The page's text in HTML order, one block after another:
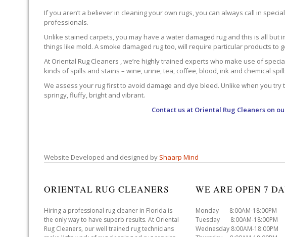
If you aren’t a believer in cleaning your own rugs, you can always call in
professionals.
Unlike stained carpets, you may have a water damaged rug and this is all
things like mold. A smoke damaged rug too, will require particular products to
At Oriental Rug Cleaners , we’re highly trained experts who make use of
kinds of spills and stains – wine, urine, tea, coffee, blood, ink and chemical
We assess your rug first to avoid damage and dye bleed. Unlike when you
springy, fluffy, bright and vibrant.
Contact us at Oriental Rug Cleanerson
Website Developed and designed by Shaarp Mind
ORIENTAL RUG CLEANERS
Hiring a professional rug cleaner in Florida is
the only way to have superb results. At Oriental
Rug Cleaners, our well trained rug technicians
WE ARE OPEN 7
Monday 8:00AM-18:00PM
Tuesday 8:00AM-18:00PM
Wednesday 8:00AM-18:00PM